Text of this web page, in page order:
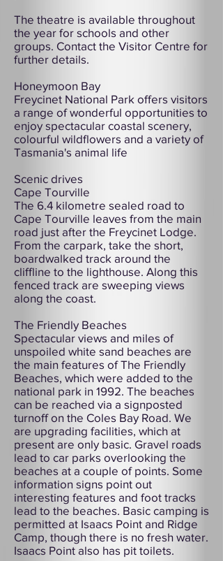
The theatre is available throughout
the year for schools and other
groups. Contact the Visitor Centre for
further details.
Honeymoon Bay
Freycinet National Park offers visitors
a range of wonderful opportunities to
enjoy spectacular coastal scenery,
colourful wildflowers and a variety of
Tasmania's animal life
Scenic drives
Cape Tourville
The 6.4 kilometre sealed road to
Cape Tourville leaves from the main
road just after the Freycinet Lodge.
From the carpark, take the short,
boardwalked track around the
cliffline to the lighthouse. Along this
fenced track are sweeping views
along the coast.
The Friendly Beaches
Spectacular views and miles of
unspoiled white sand beaches are
the main features of The Friendly
Beaches, which were added to the
national park in 1992. The beaches
can be reached via a signposted
turnoff on the Coles Bay Road. We
are upgrading facilities, which at
present are only basic. Gravel roads
lead to car parks overlooking the
beaches at a couple of points. Some
information signs point out
interesting features and foot tracks
lead to the beaches. Basic camping is
permitted at Isaacs Point and Ridge
Camp, though there is no fresh water.
Isaacs Point also has pit toilets.